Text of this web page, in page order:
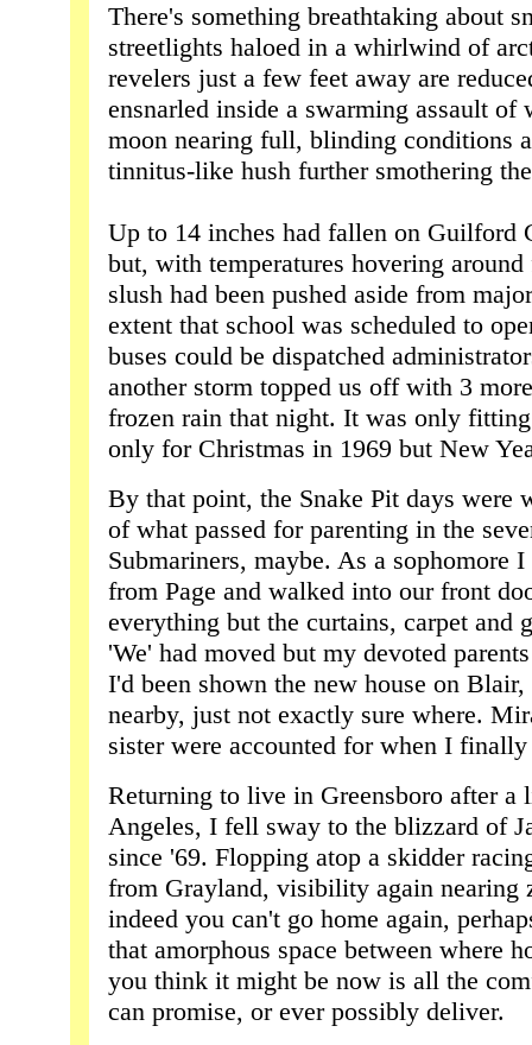
There's something breathtaking about
streetlights haloed in a whirlwind of
revelers just a few feet away are
ensnarled inside a swarming assault of
moon nearing full, blinding conditions
tinnitus-like hush further smothering
Up to 14 inches had fallen on Guilford
but, with temperatures hovering
slush had been pushed aside from
extent that school was scheduled to
buses could be dispatched
another storm topped us off with 3
frozen rain that night. It was only
only for Christmas in 1969 but New
By that point, the Snake Pit days were
of what passed for parenting in the
Submariners, maybe. As a sophomore
from Page and walked into our front
everything but the curtains, carpet and
'We' had moved but my devoted
I'd been shown the new house on
nearby, just not exactly sure where.
sister were accounted for when I
Returning to live in Greensboro after a
Angeles, I fell sway to the blizzard of
since '69. Flopping atop a skidder
from Grayland, visibility again nearing
indeed you can't go home again,
that amorphous space between where
you think it might be now is all the
can promise, or ever possibly deliver.